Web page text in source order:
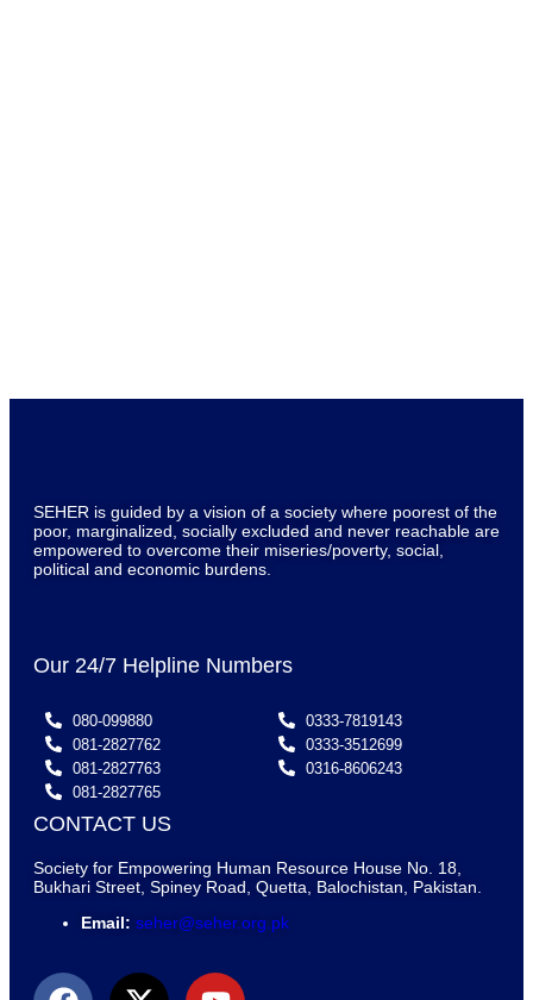
SEHER is guided by a vision of a society where poorest of the
poor, marginalized, socially excluded and never reachable are
empowered to overcome their miseries/poverty, social,
political and economic burdens.
Our 24/7 Helpline Numbers
080-099880
081-2827762
081-2827763
081-2827765
0333-7819143
0333-3512699
0316-8606243
CONTACT US
Society for Empowering Human Resource House No. 18,
Bukhari Street, Spiney Road, Quetta, Balochistan, Pakistan.
Email: seher@seher.org.pk